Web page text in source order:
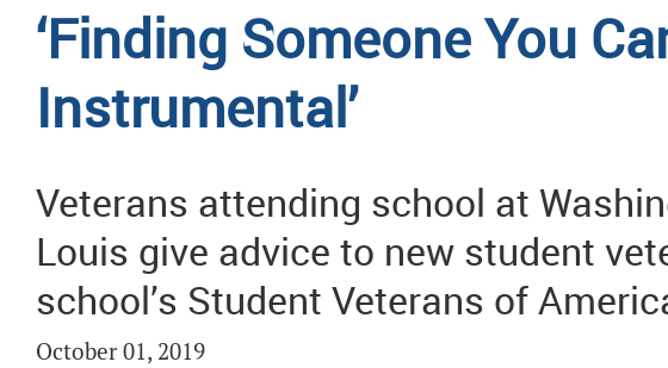
‘Finding Someone You
Instrumental’
Veterans attending school at
Louis give advice to new student
school’s Student Veterans of
October 01, 2019